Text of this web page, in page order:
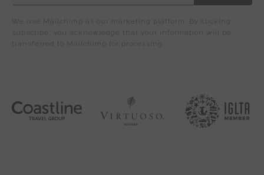
We use Mailchimp as our marketing platform. By clicking
subscribe, you acknowledge that your information will be
transferred to Mailchimp for processing.